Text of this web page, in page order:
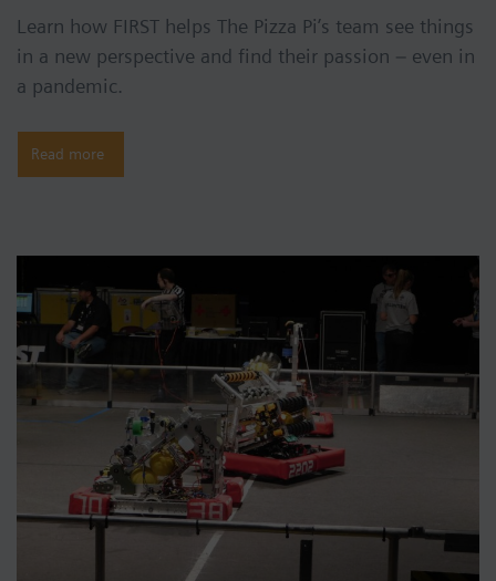
Learn how FIRST helps The Pizza Pi’s team see things
in a new perspective and find their passion – even in
a pandemic.
Read more